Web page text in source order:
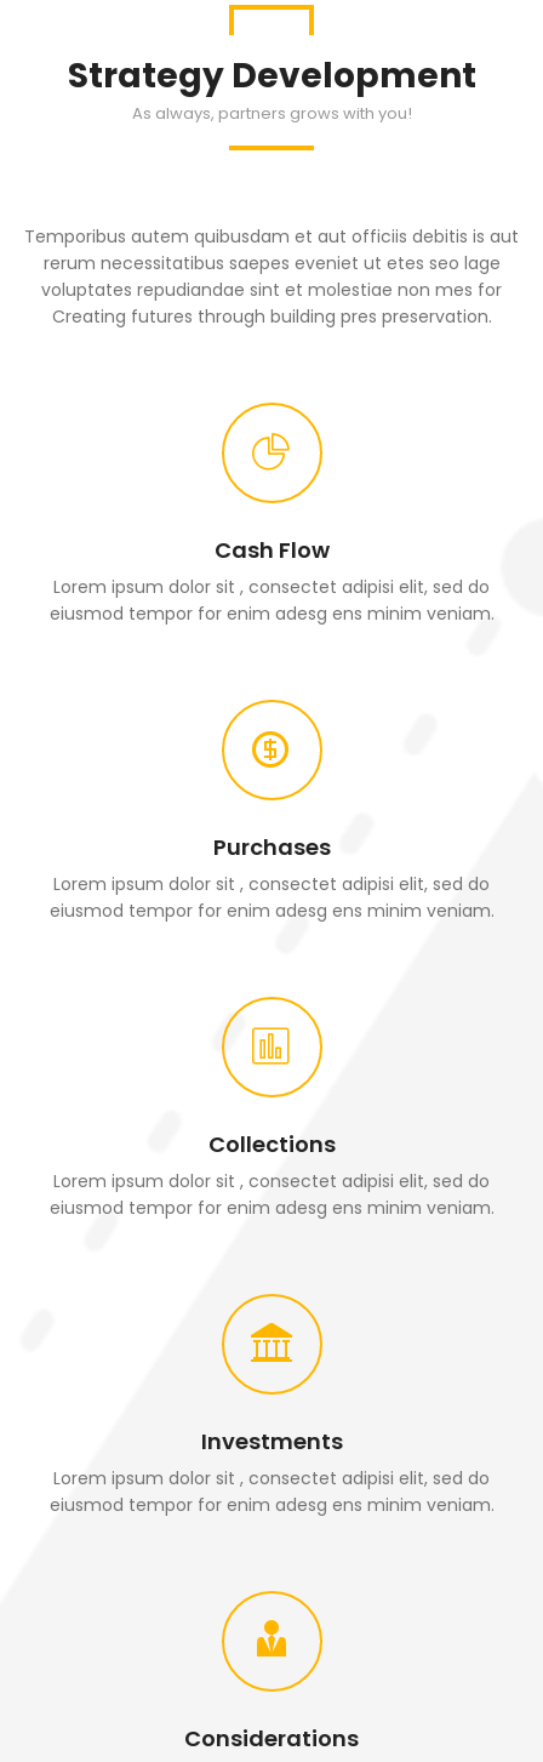
Strategy Development
As always, partners grows with you!
Temporibus autem quibusdam et aut officiis debitis is aut
rerum necessitatibus saepes eveniet ut etes seo lage
voluptates repudiandae sint et molestiae non mes for
Creating futures through building pres preservation.
Cash Flow
Lorem ipsum dolor sit , consectet adipisi elit, sed do
eiusmod tempor for enim adesg ens minim veniam.
Purchases
Lorem ipsum dolor sit , consectet adipisi elit, sed do
eiusmod tempor for enim adesg ens minim veniam.
Collections
Lorem ipsum dolor sit , consectet adipisi elit, sed do
eiusmod tempor for enim adesg ens minim veniam.
Investments
Lorem ipsum dolor sit , consectet adipisi elit, sed do
eiusmod tempor for enim adesg ens minim veniam.
Considerations